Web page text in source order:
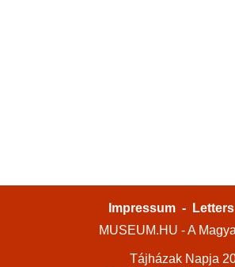
Impressum -
MUSEUM.HU - A
Tájházak Napja